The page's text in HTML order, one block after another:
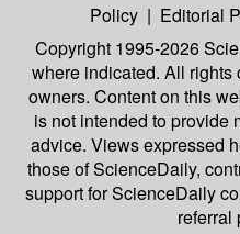
Policy | Editorial
Copyright 1995-2026
where indicated. All
owners. Content on this
is not intended to provide
advice. Views expressed
those of ScienceDaily,
support for ScienceDaily
referral